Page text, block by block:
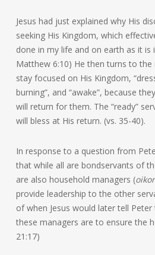
Jesus had just explained why His
seeking His Kingdom, which
done in my life and on earth as it is
Matthew 6:10) He then turns to
stay focused on His Kingdom,
burning”, and “awake”, because
will return for them. The “ready”
will bless at His return. (vs. 35-40).
In response to a question from
that while all are bondservants of
are also household managers (
provide leadership to the other
of when Jesus would later tell Peter
these managers are to ensure the
21:17)